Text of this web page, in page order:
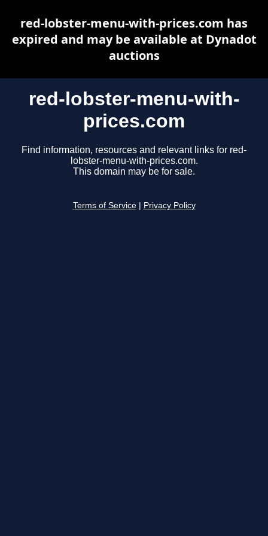
red-lobster-menu-with-
prices.com
Find information, resources and relevant links for red-
lobster-menu-with-prices.com.
This domain may be for sale.
Terms of Service Privacy Policy
red-lobster-menu-with-prices.com has
expired and may be available at Dynadot
auctions